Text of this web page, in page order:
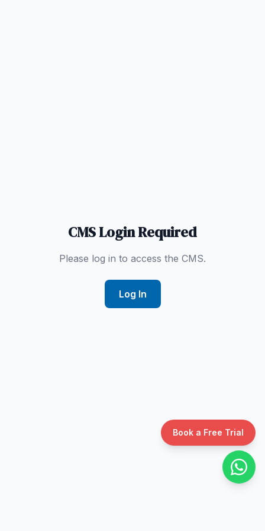
Book a Free Trial
CMS Login Required
Please log in to access the CMS.
Log In